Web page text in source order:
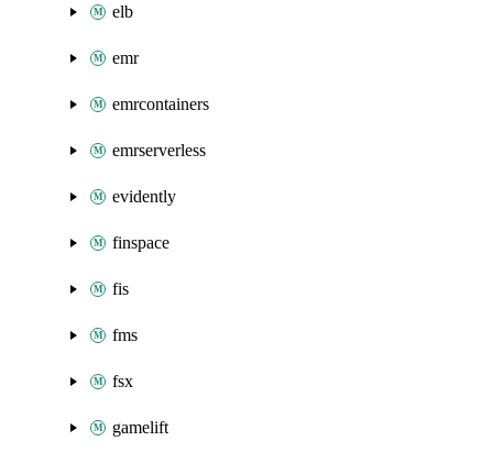
elb
emr
emrcontainers
emrserverless
evidently
finspace
fis
fms
fsx
gamelift